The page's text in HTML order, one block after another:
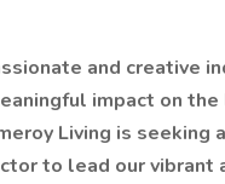
and creative
impact on
Living is seeking
to lead our vibrant